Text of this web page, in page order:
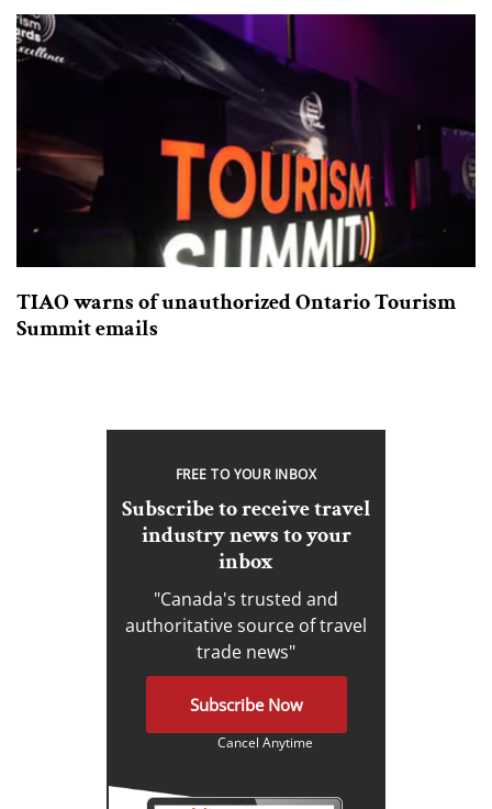
TIAO warns of unauthorized Ontario Tourism
Summit emails
FREE TO YOUR INBOX
Subscribe to receive travel
industry news to your
inbox
"Canada's trusted and
authoritative source of travel
trade news"
Subscribe Now
Cancel Anytime